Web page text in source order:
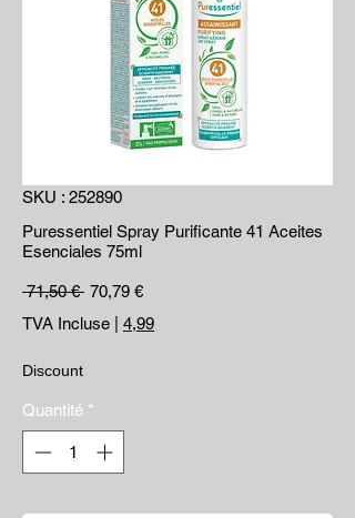
SKU : 252890
Puressentiel Spray Purificante 41 Aceites
Esenciales 75ml
71,50 € Prix original
70,79 €Prix promotionnel
TVA Incluse
4,99
Discount
Quantité *